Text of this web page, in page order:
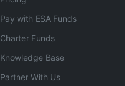
Pay with ESA Funds
Charter Funds
Knowledge Base
Partner With Us